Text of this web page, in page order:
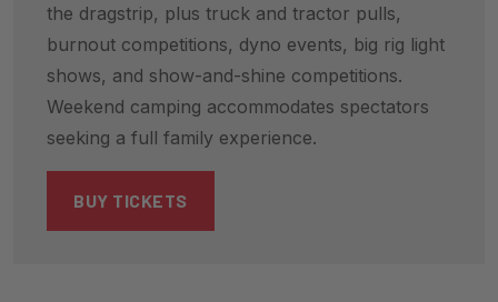
the dragstrip, plus truck and tractor pulls,
burnout competitions, dyno events, big rig light
shows, and show-and-shine competitions.
Weekend camping accommodates spectators
seeking a full family experience.
BUY TICKETS